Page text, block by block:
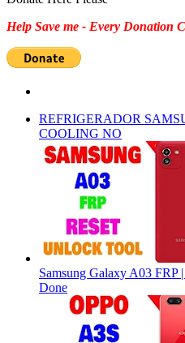
Help Save me - Every Donation
REFRIGERADOR
COOLING NO
Samsung Galaxy A03 FRP
Done